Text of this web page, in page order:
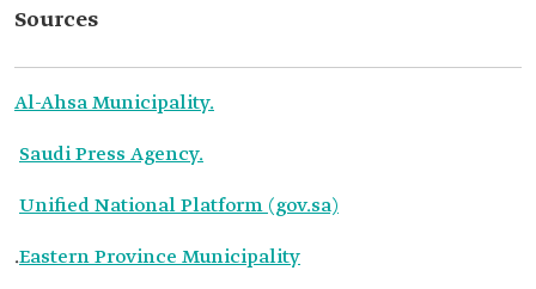
Sources
Al-Ahsa Municipality.
Saudi Press Agency.
Unified National Platform (gov.sa)
.Eastern Province Municipality